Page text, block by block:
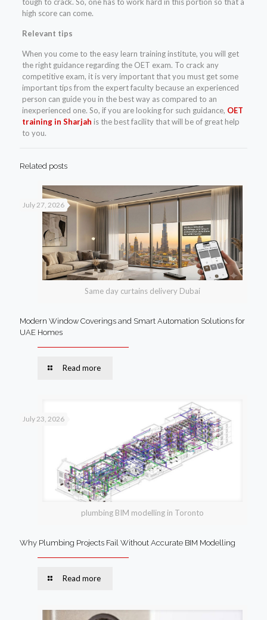
high score can come.
Relevant tips
When you come to the easy learn training institute, you will get
the right guidance regarding the OET exam. To crack any
competitive exam, it is very important that you must get some
important tips from the expert faculty because an experienced
person can guide you in the best way as compared to an
inexperienced one. So, if you are looking for such guidance, OET
training in Sharjah is the best facility that will be of great help
to you.
Related posts
Same day curtains delivery Dubai
July 27, 2026
Modern Window Coverings and Smart Automation Solutions for
UAE Homes
Read more
plumbing BIM modelling in Toronto
July 23, 2026
Why Plumbing Projects Fail Without Accurate BIM Modelling
Read more